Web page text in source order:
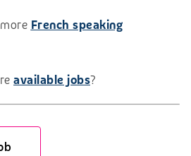
French speaking
available jobs?